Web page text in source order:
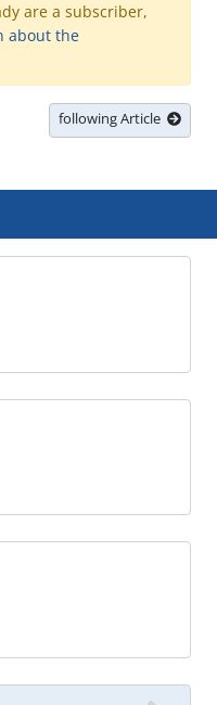
are a subscriber,
about the
following Article